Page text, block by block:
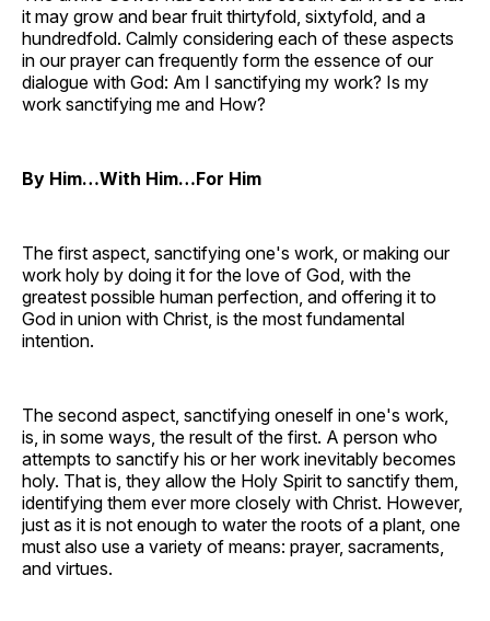
it may grow and bear fruit thirtyfold, sixtyfold, and a
hundredfold. Calmly considering each of these aspects
in our prayer can frequently form the essence of our
dialogue with God: Am I sanctifying my work? Is my
work sanctifying me and How?
By Him…With Him…For Him
The first aspect, sanctifying one's work, or making our
work holy by doing it for the love of God, with the
greatest possible human perfection, and offering it to
God in union with Christ, is the most fundamental
intention.
The second aspect, sanctifying oneself in one's work,
is, in some ways, the result of the first. A person who
attempts to sanctify his or her work inevitably becomes
holy. That is, they allow the Holy Spirit to sanctify them,
identifying them ever more closely with Christ. However,
just as it is not enough to water the roots of a plant, one
must also use a variety of means: prayer, sacraments,
and virtues.